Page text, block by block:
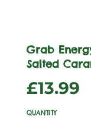
Grab
Salted
Sale
Regular
£13.99
QUANTITY